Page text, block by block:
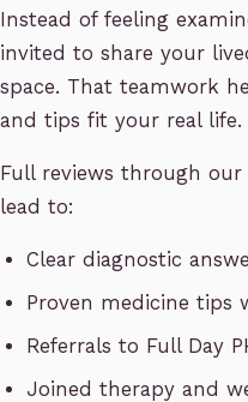
Instead of feeling
invited to share your
space. That teamwork
and tips fit your real life.
Full reviews through
lead to:
Clear diagnostic
Proven medicine tips
Referrals to Full Day
Joined therapy and